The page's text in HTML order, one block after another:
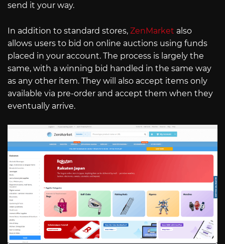
send it your way.
In addition to standard stores, ZenMarket also
allows users to bid on online auctions using funds
placed in your account. The process is largely the
same, with a winning bid handled in the same way
as any other item. They will also accept items only
available via pre-order and accept them when they
eventually arrive.